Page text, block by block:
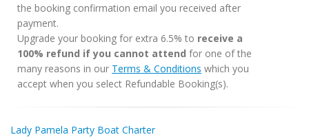
the booking confirmation email you received after
payment.
Upgrade your booking for extra 6.5% to receive a
100% refund if you cannot attend for one of the
many reasons in our Terms & Conditions which you
accept when you select Refundable Booking(s).
Lady Pamela Party Boat Charter